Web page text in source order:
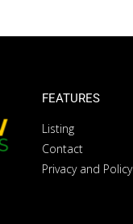
FEATURES
Listing
Contact
Privacy and Policy